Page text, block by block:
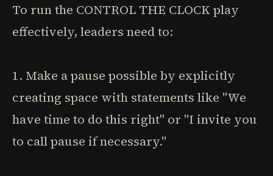
To run the CONTROL THE CLOCK play
effectively, leaders need to:
1. Make a pause possible by explicitly
creating space with statements like "We
have time to do this right" or "I invite you
to call pause if necessary."